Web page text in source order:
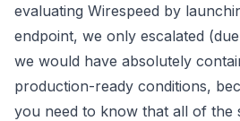
evaluating Wirespeed by
endpoint, we only escalated
we would have absolutely
production-ready conditions,
you need to know that all of the